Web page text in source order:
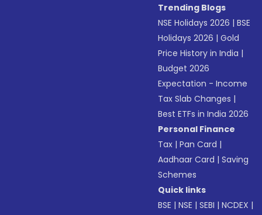
Trending Blogs
NSE Holidays 2026 |BSE
Holidays 2026 |Gold
Price History in India |
Budget 2026
Expectation - Income
Tax Slab Changes |
Best ETFs in India 2026
Personal Finance
Tax |Pan Card |
Aadhaar Card |Saving
Schemes
Quick links
BSE |NSE |SEBI |NCDEX |